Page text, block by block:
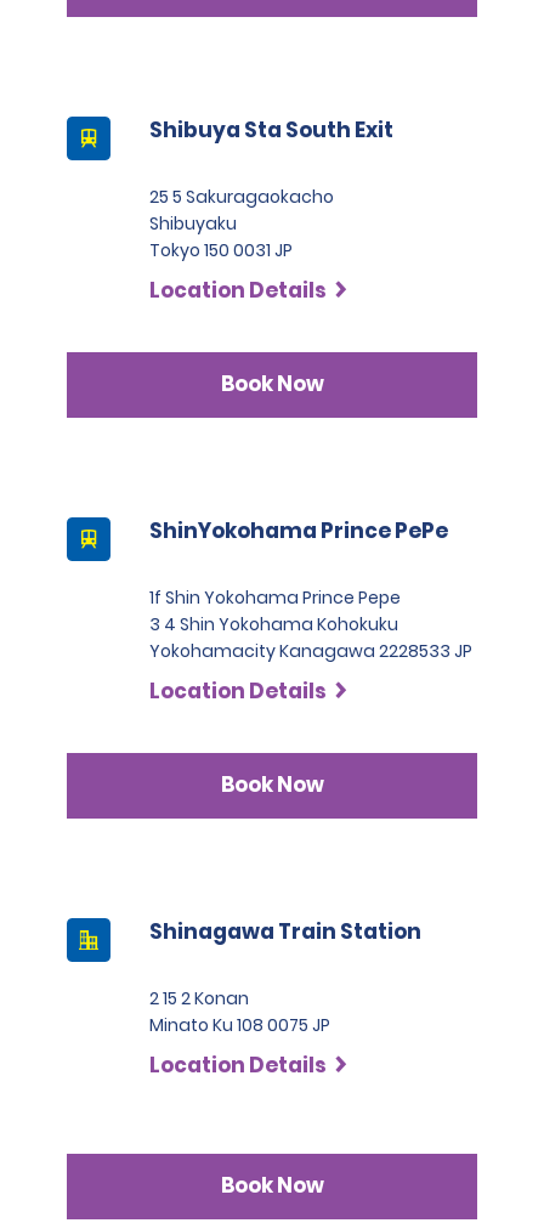
Shibuya Sta South Exit
25 5 Sakuragaokacho
Shibuyaku
Tokyo 150 0031 JP
Location Details
Book Now
ShinYokohama Prince PePe
1f Shin Yokohama Prince Pepe
3 4 Shin Yokohama Kohokuku
Yokohamacity Kanagawa 2228533 JP
Location Details
Book Now
Shinagawa Train Station
2 15 2 Konan
Minato Ku 108 0075 JP
Location Details
Book Now